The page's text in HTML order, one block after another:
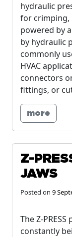
hydraulic
for crimping,
powered by
by hydraulic
commonly
HVAC
connectors
fittings, or
more
Z-
JAWS
Posted on 9
The Z-
constantly